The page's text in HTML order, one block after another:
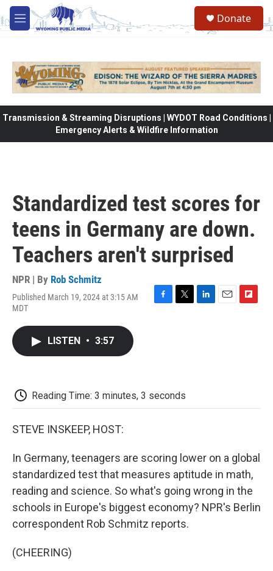
Skip to main content
M
e
Donate
Transmission & Streaming Disruptions | WYDOT Road Conditions |
Emergency Alerts & Wildfire Information
Standardized test scores for
teens in Germany are down.
Teachers aren't surprised
NPR | By Rob Schmitz
Published March 19, 2024 at 3:15 AM
MDT
LISTEN • 3:57
Reading Time: 3 minutes, 3 seconds
STEVE INSKEEP, HOST:
In Germany, teenagers are scoring lower on a global
standardized test that measures aptitude in math,
reading and science. So what's going wrong in the
schools in Europe's biggest economy? NPR's Berlin
correspondent Rob Schmitz reports.
(CHEERING)